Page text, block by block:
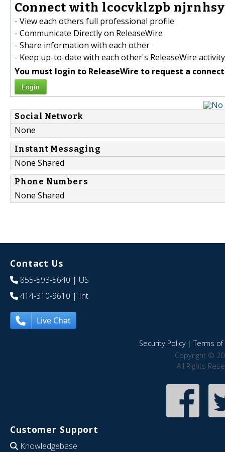
Connect with lcocvklzpb
- View each others full professional profile
- Communicate Directly on ReleaseWire
- Share information with each other
- Keep up-to-date with each other's ReleaseWire activity
You must login to ReleaseWire to request a
Login
Social Network
None
Instant Messaging
None Shared
Phone Numbers
None Shared
Contact Us
855-593-5640 | US
414-310-9610 | Int
Live Chat
Security Policy|Terms of
Copyright ©
All Rights
Customer Support
Knowledgebase